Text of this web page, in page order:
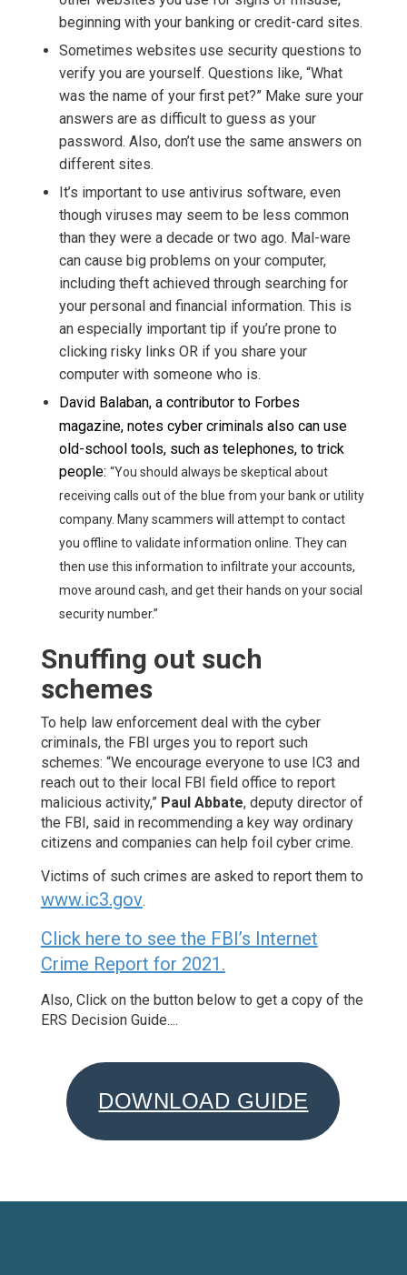
beginning with your banking or credit-card sites.
Sometimes websites use security questions to
verify you are yourself. Questions like, “What
was the name of your first pet?” Make sure your
answers are as difficult to guess as your
password. Also, don’t use the same answers on
different sites.
It’s important to use antivirus software, even
though viruses may seem to be less common
than they were a decade or two ago. Mal-ware
can cause big problems on your computer,
including theft achieved through searching for
your personal and financial information. This is
an especially important tip if you’re prone to
clicking risky links OR if you share your
computer with someone who is.
David Balaban, a contributor to Forbes
magazine, notes cyber criminals also can use
old-school tools, such as telephones, to trick
people: “You should always be skeptical about
receiving calls out of the blue from your bank or utility
company. Many scammers will attempt to contact
you offline to validate information online. They can
then use this information to infiltrate your accounts,
move around cash, and get their hands on your social
security number.”
Snuffing out such
schemes
To help law enforcement deal with the cyber
criminals, the FBI urges you to report such
schemes: “We encourage everyone to use IC3 and
reach out to their local FBI field office to report
malicious activity,” Paul Abbate, deputy director of
the FBI, said in recommending a key way ordinary
citizens and companies can help foil cyber crime.
Victims of such crimes are asked to report them to
www.ic3.gov.
Click here to see the FBI’s Internet
Crime Report for 2021.
Also, Click on the button below to get a copy of the
ERS Decision Guide....
DOWNLOAD GUIDE